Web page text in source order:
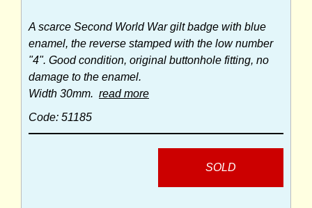
A scarce Second World War gilt badge with blue
enamel, the reverse stamped with the low number
"4". Good condition, original buttonhole fitting, no
damage to the enamel.
Width 30mm. read more
Code: 51185
SOLD